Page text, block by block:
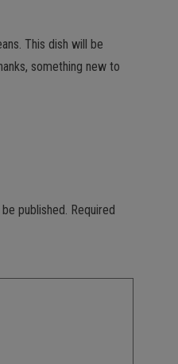
This dish will be
something new to
published. Required